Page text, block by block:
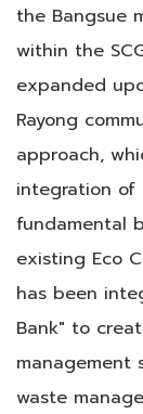
the Bangsue
within the
expanded
Rayong
approach,
integration of
fundamental
existing Eco
has been
Bank" to
management
waste